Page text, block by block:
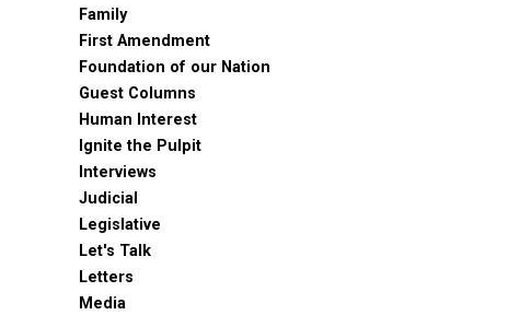
Family
First Amendment
Foundation of our Nation
Guest Columns
Human Interest
Ignite the Pulpit
Interviews
Judicial
Legislative
Let's Talk
Letters
Media